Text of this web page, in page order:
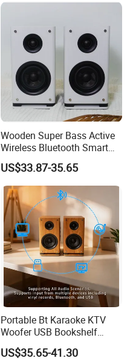
Wooden Super Bass Active
Wireless Bluetooth Smart
Multimedia HiFi Sound Box
Professional Music Player
Bookshelf Speaker
US$33.87-35.65
Portable Bt Karaoke KTV
Woofer USB Bookshelf
Desktop Sound Box Home
Outdoor Multifunctional
US$35.65-41.30